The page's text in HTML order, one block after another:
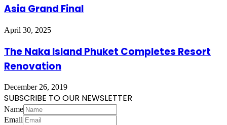
Asia Grand Final
April 30, 2025
The Naka Island Phuket Completes Resort
Renovation
December 26, 2019
SUBSCRIBE TO OUR NEWSLETTER
Name
Email